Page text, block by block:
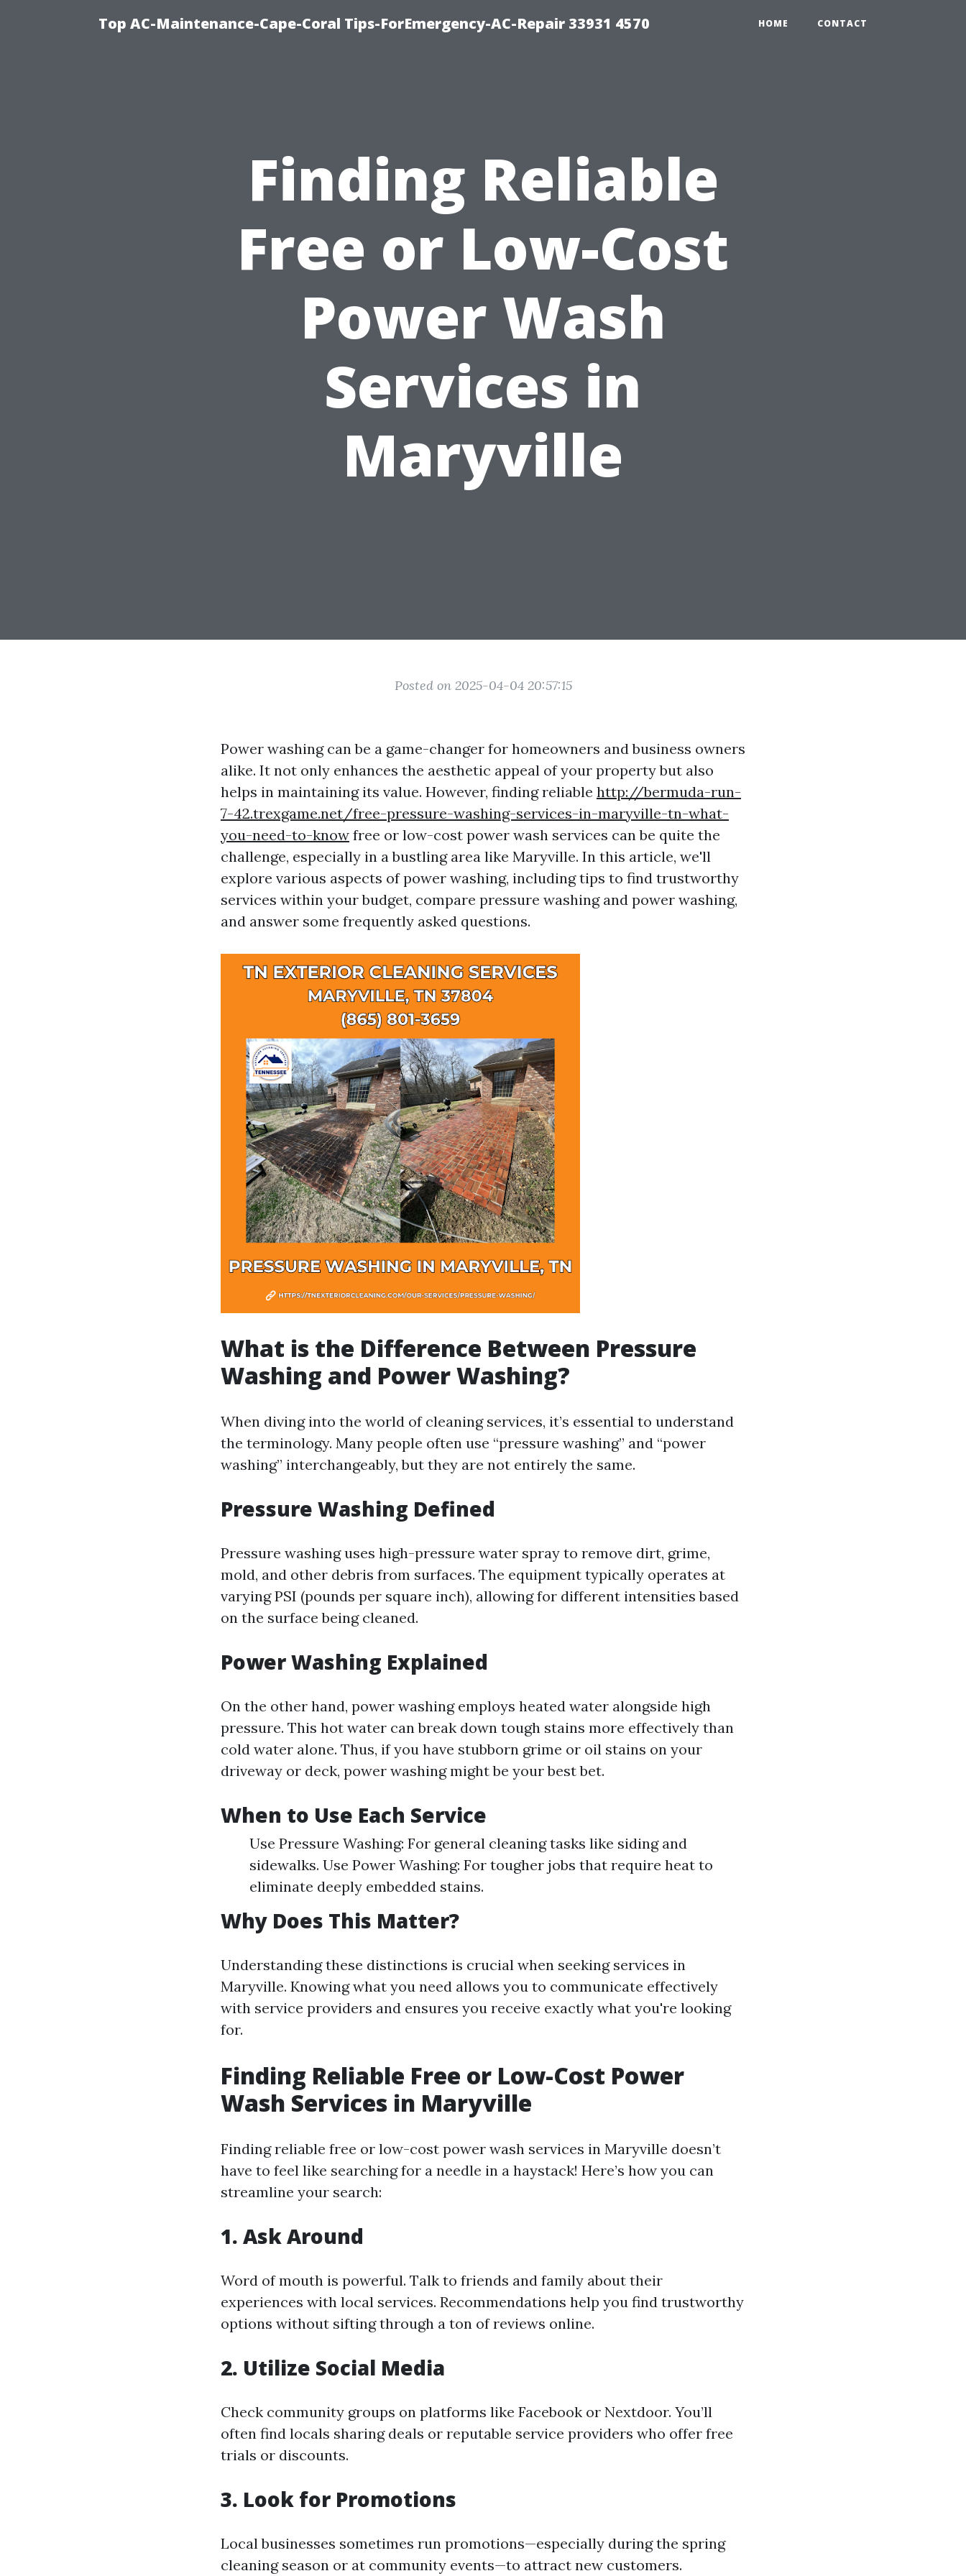
Top AC-Maintenance-Cape-Coral Tips-ForEmergency-AC-Repair 33931 4570 HOME CONTACT
Finding Reliable
Free or Low-Cost
Power Wash
Services in
Maryville
Posted on 2025-04-04 20:57:15
Power washing can be a game-changer for homeowners and business owners
alike. It not only enhances the aesthetic appeal of your property but also
helps in maintaining its value. However, finding reliable http://bermuda-run-
7-42.trexgame.net/free-pressure-washing-services-in-maryville-tn-what-
you-need-to-know free or low-cost power wash services can be quite the
challenge, especially in a bustling area like Maryville. In this article, we'll
explore various aspects of power washing, including tips to find trustworthy
services within your budget, compare pressure washing and power washing,
and answer some frequently asked questions.
What is the Difference Between Pressure
Washing and Power Washing?
When diving into the world of cleaning services, it’s essential to understand
the terminology. Many people often use “pressure washing” and “power
washing” interchangeably, but they are not entirely the same.
Pressure Washing Defined
Pressure washing uses high-pressure water spray to remove dirt, grime,
mold, and other debris from surfaces. The equipment typically operates at
varying PSI (pounds per square inch), allowing for different intensities based
on the surface being cleaned.
Power Washing Explained
On the other hand, power washing employs heated water alongside high
pressure. This hot water can break down tough stains more effectively than
cold water alone. Thus, if you have stubborn grime or oil stains on your
driveway or deck, power washing might be your best bet.
When to Use Each Service
Use Pressure Washing: For general cleaning tasks like siding and
sidewalks. Use Power Washing: For tougher jobs that require heat to
eliminate deeply embedded stains.
Why Does This Matter?
Understanding these distinctions is crucial when seeking services in
Maryville. Knowing what you need allows you to communicate effectively
with service providers and ensures you receive exactly what you're looking
for.
Finding Reliable Free or Low-Cost Power
Wash Services in Maryville
Finding reliable free or low-cost power wash services in Maryville doesn’t
have to feel like searching for a needle in a haystack! Here’s how you can
streamline your search:
1. Ask Around
Word of mouth is powerful. Talk to friends and family about their
experiences with local services. Recommendations help you find trustworthy
options without sifting through a ton of reviews online.
2. Utilize Social Media
Check community groups on platforms like Facebook or Nextdoor. You’ll
often find locals sharing deals or reputable service providers who offer free
trials or discounts.
3. Look for Promotions
Local businesses sometimes run promotions—especially during the spring
cleaning season or at community events—to attract new customers.